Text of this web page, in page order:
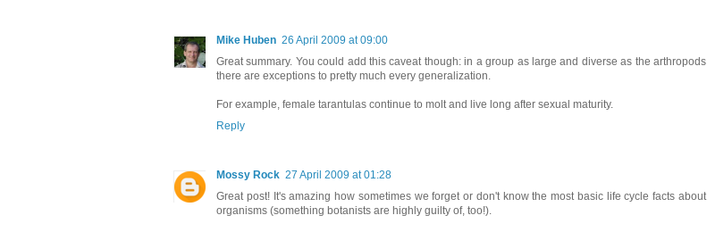
Mike Huben 26 April 2009 at 09:00
Great summary. You could add this caveat though: in a group as large and diverse as the arthropods
there are exceptions to pretty much every generalization.
For example, female tarantulas continue to molt and live long after sexual maturity.
Reply
Mossy Rock 27 April 2009 at 01:28
Great post! It's amazing how sometimes we forget or don't know the most basic life cycle facts about
organisms (something botanists are highly guilty of, too!).